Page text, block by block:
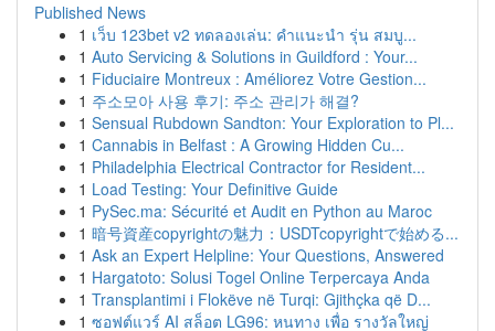
Published News
1 เว็บ 123bet v2 ทดลองเล่น: คำแนะนำ รุ่น สมบู...
1 Auto Servicing & Solutions in Guildford : Your...
1 Fiduciaire Montreux : Améliorez Votre Gestion...
1 주소모아 사용 후기: 주소 관리가 해결?
1 Sensual Rubdown Sandton: Your Exploration to Pl...
1 Cannabis in Belfast : A Growing Hidden Cu...
1 Philadelphia Electrical Contractor for Resident...
1 Load Testing: Your Definitive Guide
1 PySec.ma: Sécurité et Audit en Python au Maroc
1 暗号資産copyrightの魅力：USDTcopyrightで始める...
1 Ask an Expert Helpline: Your Questions, Answered
1 Hargatoto: Solusi Togel Online Terpercaya Anda
1 Transplantimi i Flokëve në Turqi: Gjithçka që D...
1 ซอฟต์แวร์ AI สล็อต LG96: หนทาง เพื่อ รางวัลใหญ่